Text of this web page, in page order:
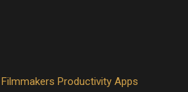
Productivity Apps